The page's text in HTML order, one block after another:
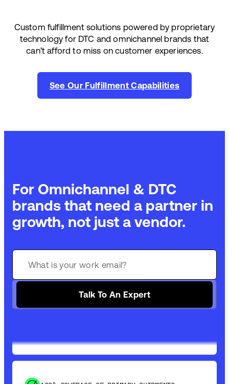
Custom fulfillment solutions powered by proprietary
technology for DTC and omnichannel brands that
can’t afford to miss on customer experiences.
See Our Fulfillment Capabilities
For Omnichannel & DTC
brands that need a partner in
growth, not just a vendor.
Talk To An Expert
SAVE 15-20% WITH DYNAMIC PARCEL
OPTIMIZATION
100% COVERAGE OF PRIMARY SHIPMENTS